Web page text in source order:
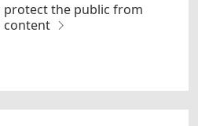
protect the public from
content